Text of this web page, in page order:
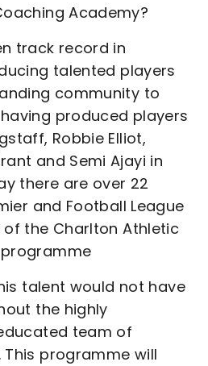
Academy?
track record in
talented players
community to
produced players
Robbie Elliot,
and Semi Ajayi in
there are over 22
and Football League
the Charlton Athletic
talent would not have
the highly
team of
This programme will